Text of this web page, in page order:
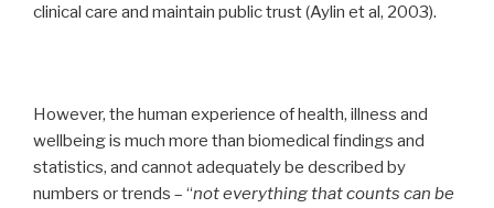
clinical care and maintain public trust (Aylin et al, 2003).
However, the human experience of health, illness and
wellbeing is much more than biomedical findings and
statistics, and cannot adequately be described by
numbers or trends – “not everything that counts can be